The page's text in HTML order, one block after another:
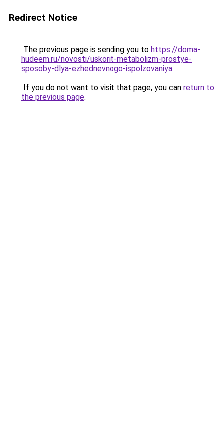
Redirect Notice
The previous page is sending you to https://doma-
hudeem.ru/novosti/uskorit-metabolizm-prostye-
sposoby-dlya-ezhednevnogo-ispolzovaniya.
If you do not want to visit that page, you can return to
the previous page.